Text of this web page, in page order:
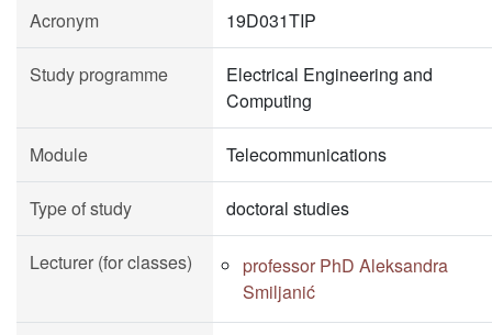
Acronym 19D031TIP
Study programme
Electrical Engineering and
Computing
Module Telecommunications
Type of study doctoral studies
Lecturer (for classes)
professor PhD Aleksandra
Smiljanić